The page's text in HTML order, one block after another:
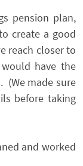
pension plan,
create a good
reach closer to
have the
(We made sure
before taking
and worked